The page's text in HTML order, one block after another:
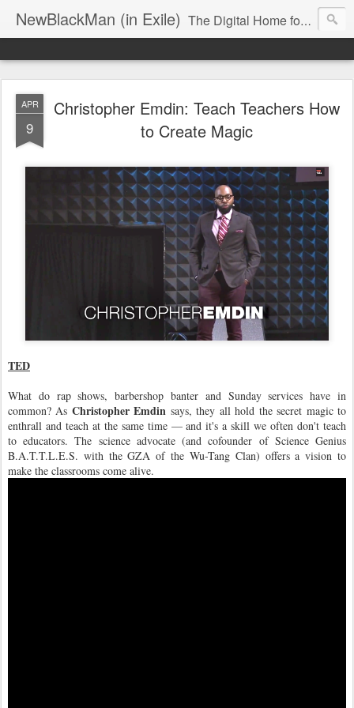
NewBlackMan (in Exile) The Digital Home for Mark Anthony Neal
APR
9
Christopher Emdin: Teach Teachers How
to Create Magic
TED
What do rap shows, barbershop banter and Sunday services have in
common? As Christopher Emdin says, they all hold the secret magic to
enthrall and teach at the same time — and it's a skill we often don't teach
to educators. The science advocate (and cofounder of Science Genius
B.A.T.T.L.E.S. with the GZA of the Wu-Tang Clan) offers a vision to
make the classrooms come alive.